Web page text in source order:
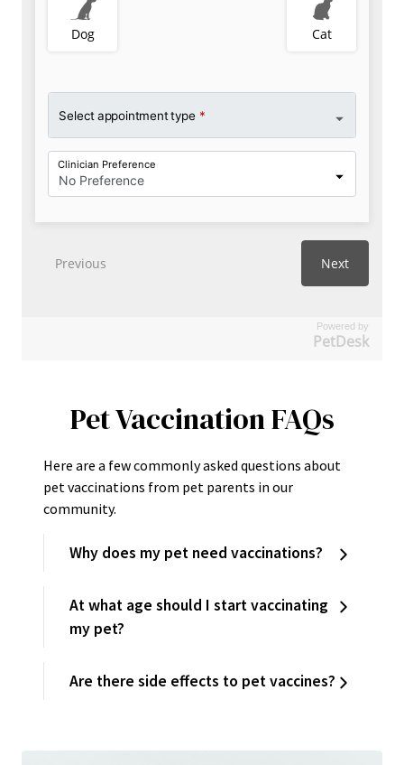
Powered by
PetDesk
Pet Vaccination FAQs
Here are a few commonly asked questions about
pet vaccinations from pet parents in our
community.
Why does my pet need vaccinations?
At what age should I start vaccinating
my pet?
Are there side effects to pet vaccines?